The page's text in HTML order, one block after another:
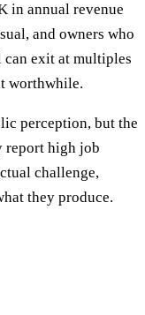
in annual revenue
and owners who
can exit at multiples
worthwhile.
perception, but the
report high job
challenge,
they produce.